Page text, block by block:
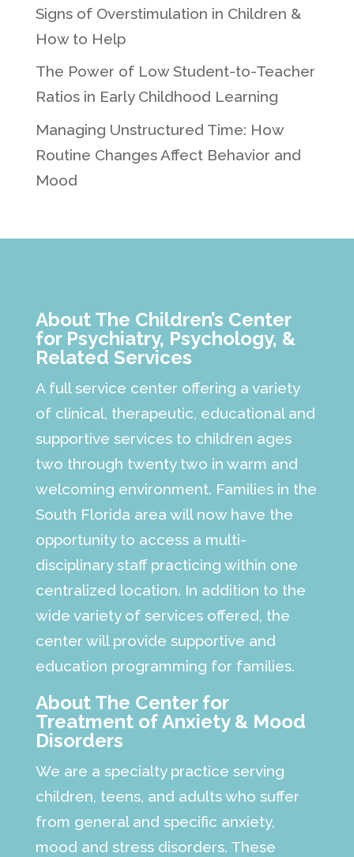
Signs of Overstimulation in Children &
How to Help
The Power of Low Student-to-Teacher
Ratios in Early Childhood Learning
Managing Unstructured Time: How
Routine Changes Affect Behavior and
Mood
About The Children’s Center
for Psychiatry, Psychology, &
Related Services
A full service center offering a variety
of clinical, therapeutic, educational and
supportive services to children ages
two through twenty two in warm and
welcoming environment. Families in the
South Florida area will now have the
opportunity to access a multi-
disciplinary staff practicing within one
centralized location. In addition to the
wide variety of services offered, the
center will provide supportive and
education programming for families.
About The Center for
Treatment of Anxiety & Mood
Disorders
We are a specialty practice serving
children, teens, and adults who suffer
from general and specific anxiety,
mood and stress disorders. These